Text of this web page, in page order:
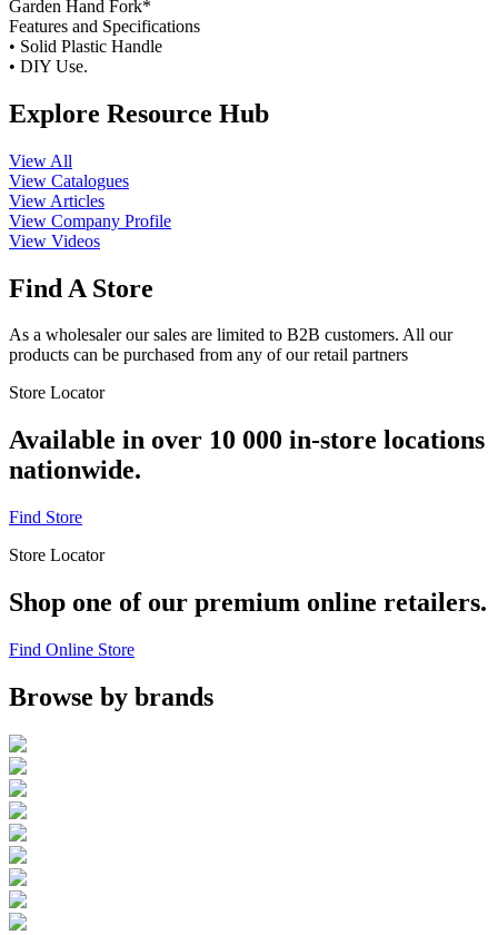
Garden Hand Fork*
Features and Specifications
• Solid Plastic Handle
• DIY Use.
Explore Resource Hub
View All
View Catalogues
View Articles
View Company Profile
View Videos
Find A Store
As a wholesaler our sales are limited to B2B customers. All our
products can be purchased from any of our retail partners
Store Locator
Available in over 10 000 in-store locations
nationwide.
Find Store
Store Locator
Shop one of our premium online retailers.
Find Online Store
Browse by brands